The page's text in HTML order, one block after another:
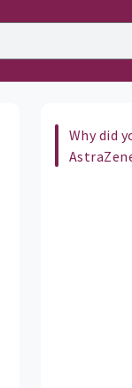
Why did